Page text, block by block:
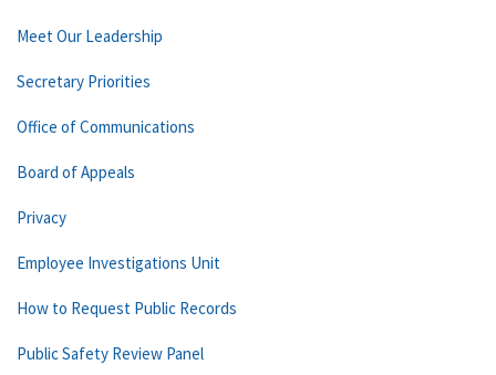
Meet Our Leadership
Secretary Priorities
Office of Communications
Board of Appeals
Privacy
Employee Investigations Unit
How to Request Public Records
Public Safety Review Panel